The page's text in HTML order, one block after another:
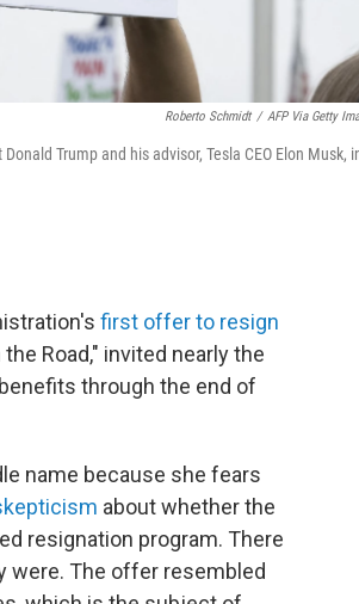
Roberto Schmidt / AFP Via Getty
Trump and his advisor, Tesla CEO Elon Musk,
first offer to resign
Road," invited nearly the
through the end of
name because she fears
about whether the
resignation program. There
were. The offer resembled